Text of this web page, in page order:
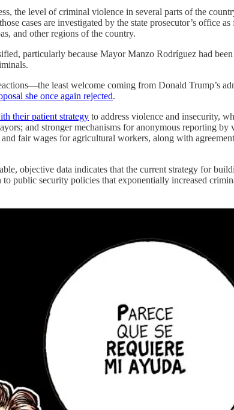
the level of criminal violence in several parts of the
cases are investigated by the state prosecutor’s office
and other regions of the country.
particularly because Mayor Manzo Rodríguez had
least welcome coming from Donald Trump’s
she once again rejected.
their patient strategy to address violence and insecurity,
and stronger mechanisms for anonymous reporting
fair wages for agricultural workers, along with
objective data indicates that the current strategy for
to public security policies that exponentially increased